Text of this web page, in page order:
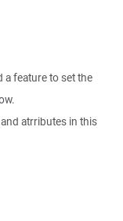
a feature to set the
atrributes in this